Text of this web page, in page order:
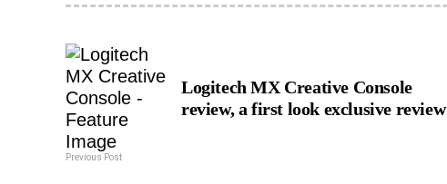
Logitech MX Creative Console
review, a first look exclusive review
Previous Post